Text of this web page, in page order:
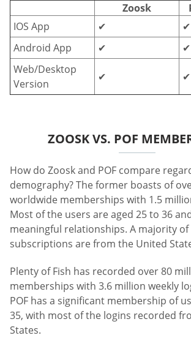
Zoosk
IOS App
✔
✔
Android App
✔
✔
Web/Desktop
Version
✔ ✔
ZOOSK VS. POF
How do Zoosk and POF compare
demography? The former boasts of
worldwide memberships with 1.5
Most of the users are aged 25 to 36
meaningful relationships. A majority
subscriptions are from the United
Plenty of Fish has recorded over 80
memberships with 3.6 million weekly
POF has a significant membership of
35, with most of the logins recorded
States.